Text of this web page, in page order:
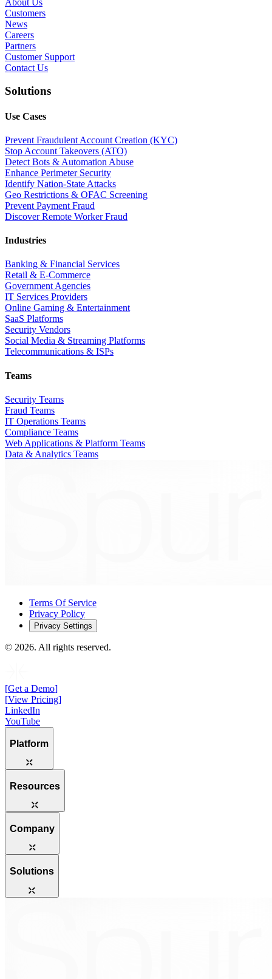
Customers
News
Careers
Partners
Customer Support
Contact Us
Solutions
Use Cases
Prevent Fraudulent Account Creation (KYC)
Stop Account Takeovers (ATO)
Detect Bots & Automation Abuse
Enhance Perimeter Security
Identify Nation-State Attacks
Geo Restrictions & OFAC Screening
Prevent Payment Fraud
Discover Remote Worker Fraud
Industries
Banking & Financial Services
Retail & E-Commerce
Government Agencies
IT Services Providers
Online Gaming & Entertainment
SaaS Platforms
Security Vendors
Social Media & Streaming Platforms
Telecommunications & ISPs
Teams
Security Teams
Fraud Teams
IT Operations Teams
Compliance Teams
Web Applications & Platform Teams
Data & Analytics Teams
Terms Of Service
Privacy Policy
Privacy Settings
© 2026. All rights reserved.
[Get a Demo]
[View Pricing]
LinkedIn
YouTube
Platform
Resources
Company
Solutions